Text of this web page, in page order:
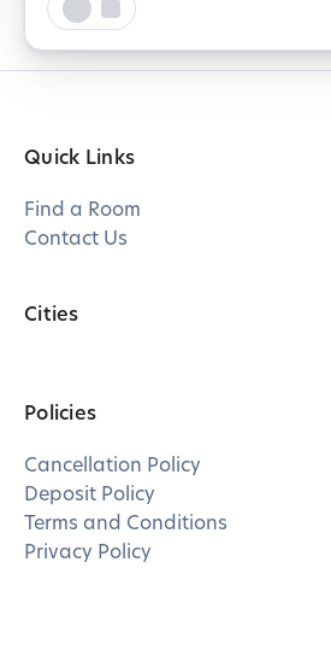
Quick Links
Find a Room
Contact Us
Cities
Policies
Cancellation Policy
Deposit Policy
Terms and Conditions
Privacy Policy